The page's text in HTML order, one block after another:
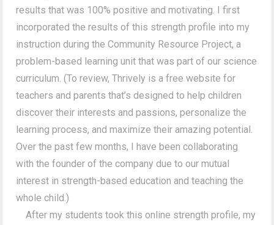
results that was 100% positive and motivating. I first
incorporated the results of this strength profile into my
instruction during the Community Resource Project, a
problem-based learning unit that was part of our science
curriculum. (To review, Thrively is a free website for
teachers and parents that’s designed to help children
discover their interests and passions, personalize the
learning process, and maximize their amazing potential.
Over the past few months, I have been collaborating
with the founder of the company due to our mutual
interest in strength-based education and teaching the
whole child.)
After my students took this online strength profile, my